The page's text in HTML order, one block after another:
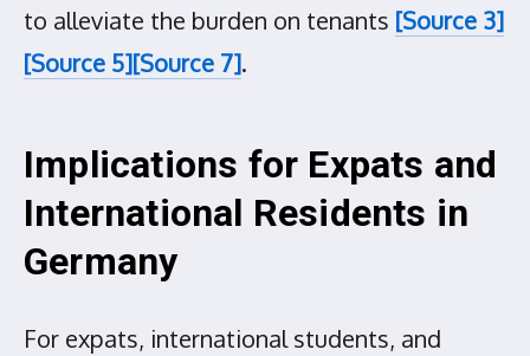
to alleviate the burden on tenants [Source 3]
[Source 5][Source 7].
Implications for Expats and
International Residents in
Germany
For expats, international students, and